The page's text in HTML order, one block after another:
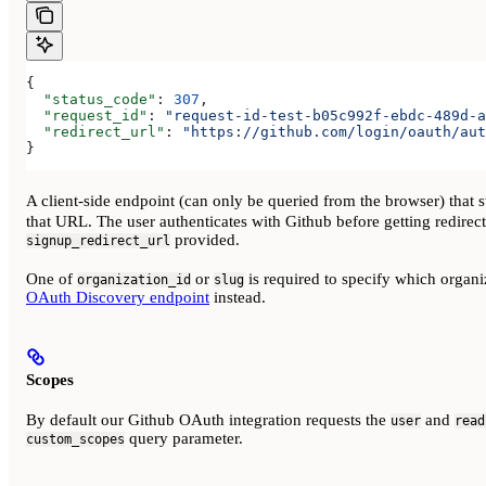
{
  "status_code"
: 307 ,
  "request_id"
:
"request-id-test-b05c992f-ebdc-489d-
  "redirect_url"
:
"https://github.com/login/oauth/
}
A client-side endpoint (can only be queried from the browser) that
that URL. The user authenticates with Github before getting
signup_redirect_url provided.
One of organization_id or slug is required to specify which
OAuth Discovery endpoint instead.
Scopes
By default our Github OAuth integration requests the user and
custom_scopes query parameter.